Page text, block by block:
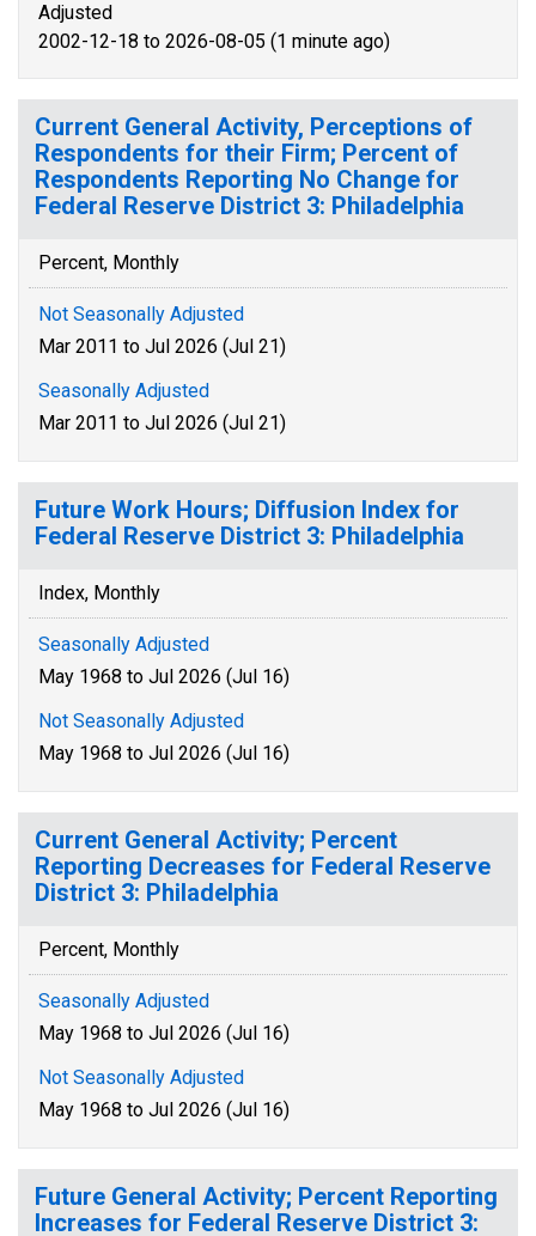
Adjusted
2002-12-18 to 2026-08-05 (1 minute ago)
Current General Activity, Perceptions of
Respondents for their Firm; Percent of
Respondents Reporting No Change for
Federal Reserve District 3: Philadelphia
Percent, Monthly
Not Seasonally Adjusted
Mar 2011 to Jul 2026 (Jul 21)
Seasonally Adjusted
Mar 2011 to Jul 2026 (Jul 21)
Future Work Hours; Diffusion Index for
Federal Reserve District 3: Philadelphia
Index, Monthly
Seasonally Adjusted
May 1968 to Jul 2026 (Jul 16)
Not Seasonally Adjusted
May 1968 to Jul 2026 (Jul 16)
Current General Activity; Percent
Reporting Decreases for Federal Reserve
District 3: Philadelphia
Percent, Monthly
Seasonally Adjusted
May 1968 to Jul 2026 (Jul 16)
Not Seasonally Adjusted
May 1968 to Jul 2026 (Jul 16)
Future General Activity; Percent Reporting
Increases for Federal Reserve District 3: